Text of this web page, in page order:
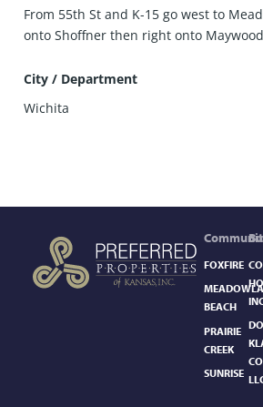
From 55th St and K-15 go west to
onto Shoffner then right onto
City / Department
Wichita
FOXFIRE
BEACH
PRAIRIE
CREEK
SUNRISE